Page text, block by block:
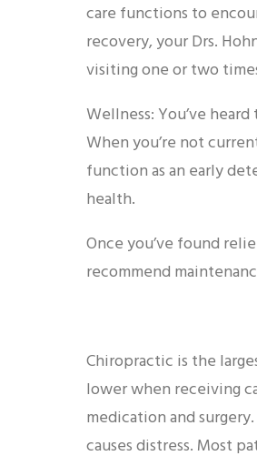
care functions to
recovery, your Drs.
visiting one or two
Wellness: You’ve
When you’re not
function as an early
health.
Once you’ve found
recommend
Chiropractic is the
lower when receiving
medication and
causes distress. Most